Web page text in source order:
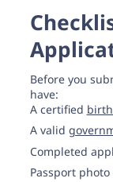
Before you
have:
A certified
A valid
Completed
Passport photo